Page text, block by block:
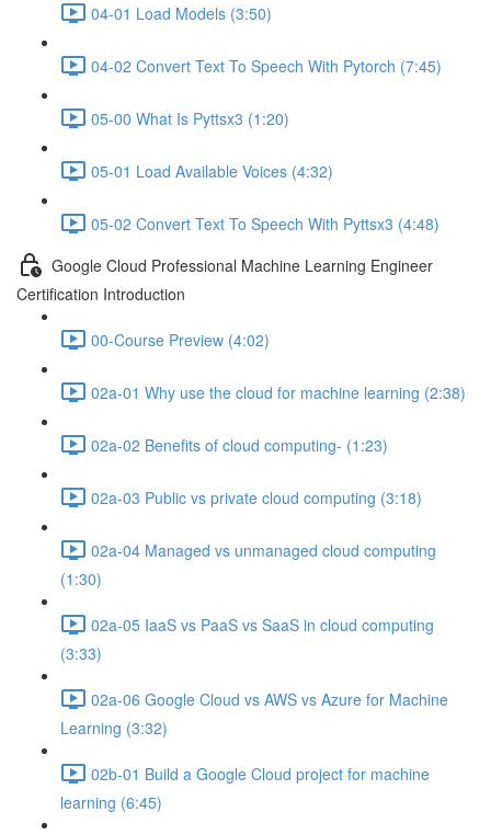
04-01 Load Models (3:50)
04-02 Convert Text To Speech With Pytorch (7:45)
05-00 What Is Pyttsx3 (1:20)
05-01 Load Available Voices (4:32)
05-02 Convert Text To Speech With Pyttsx3 (4:48)
Google Cloud Professional Machine Learning Engineer
Certification Introduction
00-Course Preview (4:02)
02a-01 Why use the cloud for machine learning (2:38)
02a-02 Benefits of cloud computing- (1:23)
02a-03 Public vs private cloud computing (3:18)
02a-04 Managed vs unmanaged cloud computing
(1:30)
02a-05 IaaS vs PaaS vs SaaS in cloud computing
(3:33)
02a-06 Google Cloud vs AWS vs Azure for Machine
Learning (3:32)
02b-01 Build a Google Cloud project for machine
learning (6:45)